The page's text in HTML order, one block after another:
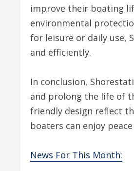
improve their boating
environmental
for leisure or daily use,
and efficiently.
In conclusion,
and prolong the life of
friendly design reflect
boaters can enjoy
News For This Month: